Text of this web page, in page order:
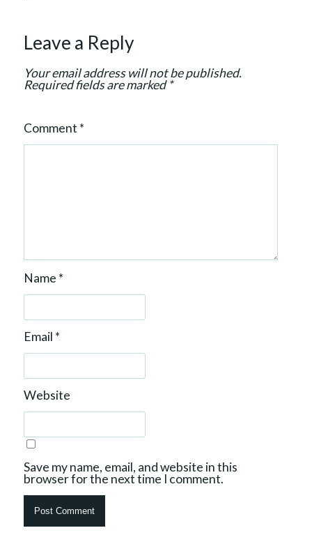
n
Leave a Reply
Your email address will not be published.
Required fields are marked*
Comment *
Name *
Email *
Website
Save my name, email, and website in this
browser for the next time I comment.